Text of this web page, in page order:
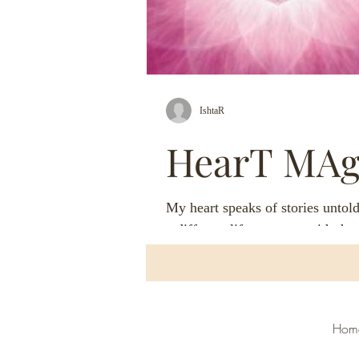
HearT
My heart speaks of stories
a different life, oneness with
IshtaR